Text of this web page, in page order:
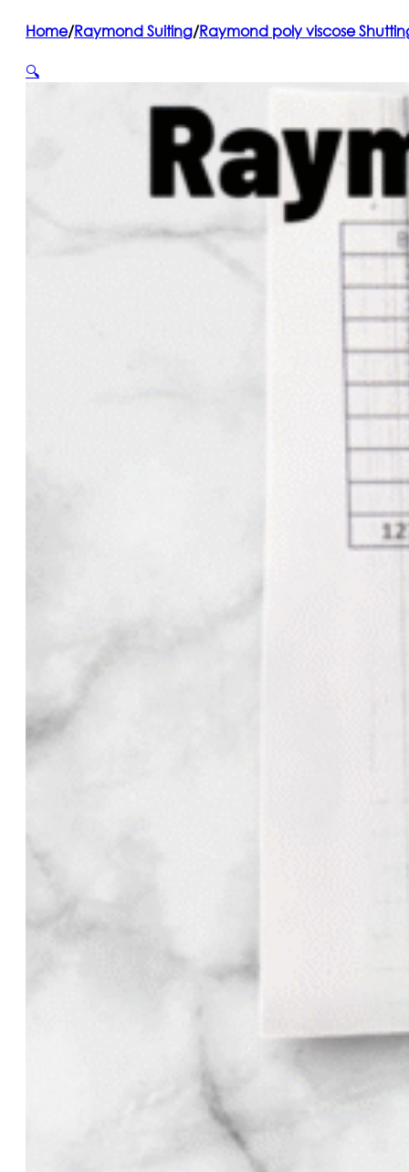
Home/Raymond Suiting/Raymond poly viscose
🔍